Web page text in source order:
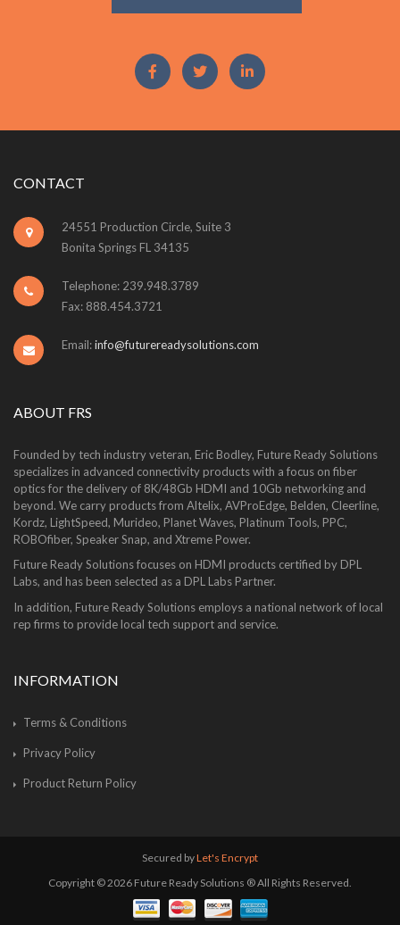
CONTACT
24551 Production Circle, Suite 3
Bonita Springs FL 34135
Telephone: 239.948.3789
Fax: 888.454.3721
Email:info@futurereadysolutions.com
ABOUT FRS
Founded by tech industry veteran, Eric Bodley, Future Ready Solutions
specializes in advanced connectivity products with a focus on fiber
optics for the delivery of 8K/48Gb HDMI and 10Gb networking and
beyond. We carry products from Altelix, AVProEdge, Belden, Cleerline,
Kordz, LightSpeed, Murideo, Planet Waves, Platinum Tools, PPC,
ROBOfiber, Speaker Snap, and Xtreme Power.
Future Ready Solutions focuses on HDMI products certified by DPL
Labs, and has been selected as a DPL Labs Partner.
In addition, Future Ready Solutions employs a national network of local
rep firms to provide local tech support and service.
INFORMATION
Terms & Conditions
Privacy Policy
Product Return Policy
Secured byLet's Encrypt
Copyright © 2026 Future Ready Solutions ® All Rights Reserved.